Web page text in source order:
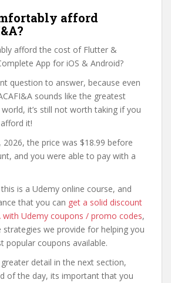
afford
afford the cost of Flutter &
App for iOS & Android?
question to answer, because even
sounds like the greatest
it’s still not worth taking if you
it!
the price was $18.99 before
and you were able to pay with a
is a Udemy online course, and
that you can get a solid discount
with Udemy coupons / promo codes,
strategies we provide for helping you
popular coupons available.
greater detail in the next section,
of the day, its important that you